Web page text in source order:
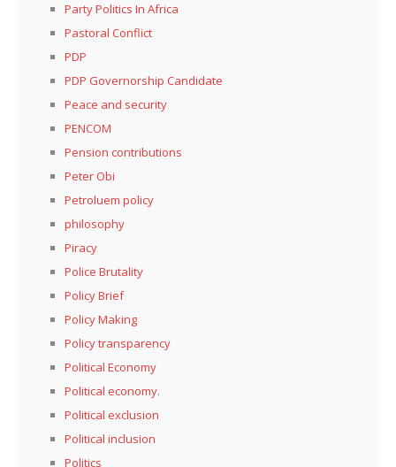
Party Politics In Africa
Pastoral Conflict
PDP
PDP Governorship Candidate
Peace and security
PENCOM
Pension contributions
Peter Obi
Petroluem policy
philosophy
Piracy
Police Brutality
Policy Brief
Policy Making
Policy transparency
Political Economy
Political economy.
Political exclusion
Political inclusion
Politics